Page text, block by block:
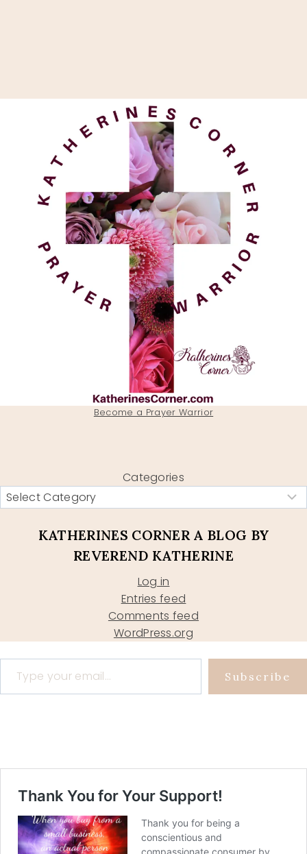
Become a Prayer Warrior
Categories
KATHERINES CORNER A BLOG BY
REVEREND KATHERINE
Log in
Entries feed
Comments feed
WordPress.org
Type your email…
Subscribe